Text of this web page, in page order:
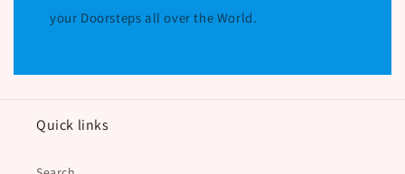
your Doorsteps all over the World.
Quick links